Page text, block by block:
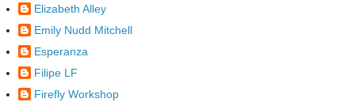
Elizabeth Alley
Emily Nudd Mitchell
Esperanza
Filipe LF
Firefly Workshop